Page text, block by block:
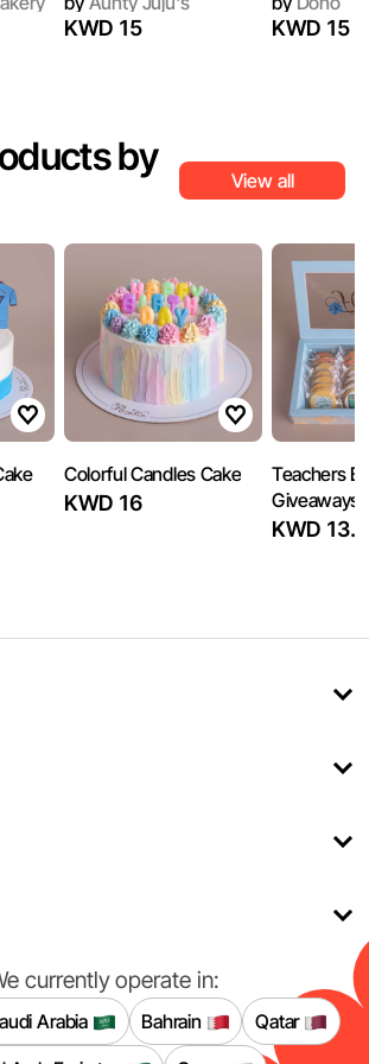
KWD 15 KWD 15
by
View all
Colorful Candles Cake
KWD 16
Teachers
Giveaways
KWD
currently operate in:
Arabia Bahrain
Qatar